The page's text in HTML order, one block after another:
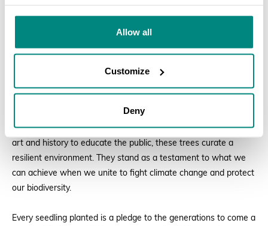
Allow all
Customize
Deny
these trees preserve our planetary lifelines. They purify our air,
cool our streets, prevent soil erosion, and safeguard our water
garden serves as a vital bridge between environmental
education and cultural appreciation. Just as museum curates
art and history to educate the public, these trees curate a
resilient environment. They stand as a testament to what we
can achieve when we unite to fight climate change and protect
our biodiversity.
Every seedling planted is a pledge to the generations to come a